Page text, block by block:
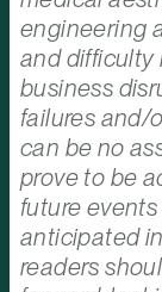
engineering
and difficulty
business
failures and/
can be no
prove to be
future
anticipated
readers